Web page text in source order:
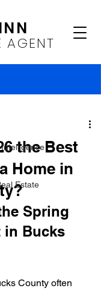
AGENT
Estate
the Best
Home in
Spring
in Bucks
County often